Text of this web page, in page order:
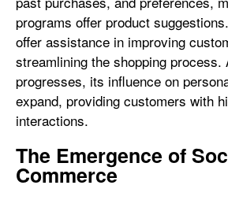
programs offer product
offer assistance in improving
streamlining the shopping process.
progresses, its influence on
expand, providing customers with
interactions.
The Emergence of
Commerce